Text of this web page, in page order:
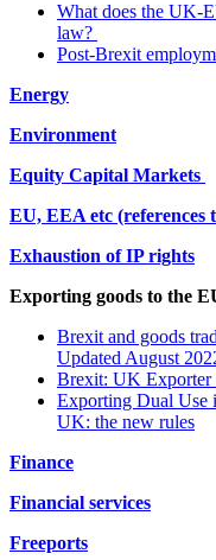
What does the UK-
law?
Post-Brexit
Energy
Environment
Equity Capital Markets
EU, EEA etc
Exhaustion of IP rights
Exporting goods to the
Brexit and goods
Updated August
Brexit: UK Exporter
Exporting Dual Use
UK: the new rules
Finance
Financial services
Freeports